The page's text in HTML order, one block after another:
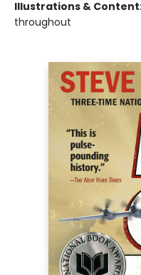
Illustrations &
throughout